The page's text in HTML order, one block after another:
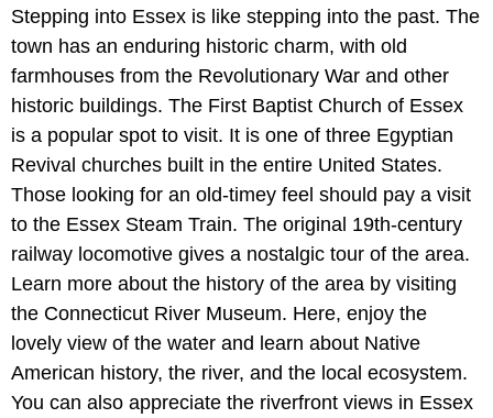
Stepping into Essex is like stepping into the past. The
town has an enduring historic charm, with old
farmhouses from the Revolutionary War and other
historic buildings. The First Baptist Church of Essex
is a popular spot to visit. It is one of three Egyptian
Revival churches built in the entire United States.
Those looking for an old-timey feel should pay a visit
to the Essex Steam Train. The original 19th-century
railway locomotive gives a nostalgic tour of the area.
Learn more about the history of the area by visiting
the Connecticut River Museum. Here, enjoy the
lovely view of the water and learn about Native
American history, the river, and the local ecosystem.
You can also appreciate the riverfront views in Essex